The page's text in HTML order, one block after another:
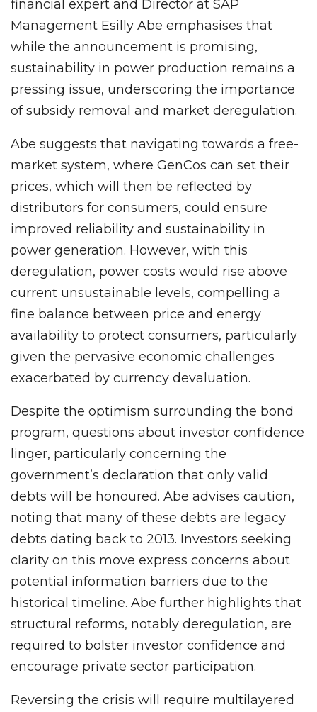
financial expert and Director at SAP
Management Esilly Abe emphasises that
while the announcement is promising,
sustainability in power production remains a
pressing issue, underscoring the importance
of subsidy removal and market deregulation.
Abe suggests that navigating towards a free-
market system, where GenCos can set their
prices, which will then be reflected by
distributors for consumers, could ensure
improved reliability and sustainability in
power generation. However, with this
deregulation, power costs would rise above
current unsustainable levels, compelling a
fine balance between price and energy
availability to protect consumers, particularly
given the pervasive economic challenges
exacerbated by currency devaluation.
Despite the optimism surrounding the bond
program, questions about investor confidence
linger, particularly concerning the
government’s declaration that only valid
debts will be honoured. Abe advises caution,
noting that many of these debts are legacy
debts dating back to 2013. Investors seeking
clarity on this move express concerns about
potential information barriers due to the
historical timeline. Abe further highlights that
structural reforms, notably deregulation, are
required to bolster investor confidence and
encourage private sector participation.
Reversing the crisis will require multilayered